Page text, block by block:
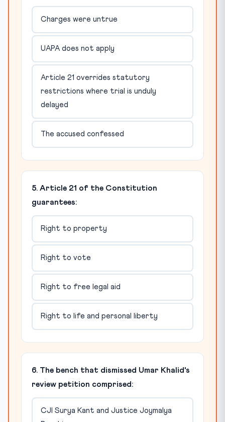
Charges were untrue
UAPA does not apply
Article 21 overrides statutory
restrictions where trial is unduly
delayed
The accused confessed
5. Article 21 of the Constitution
guarantees:
Right to property
Right to vote
Right to free legal aid
Right to life and personal liberty
6. The bench that dismissed Umar Khalid's
review petition comprised:
CJI Surya Kant and Justice Joymalya